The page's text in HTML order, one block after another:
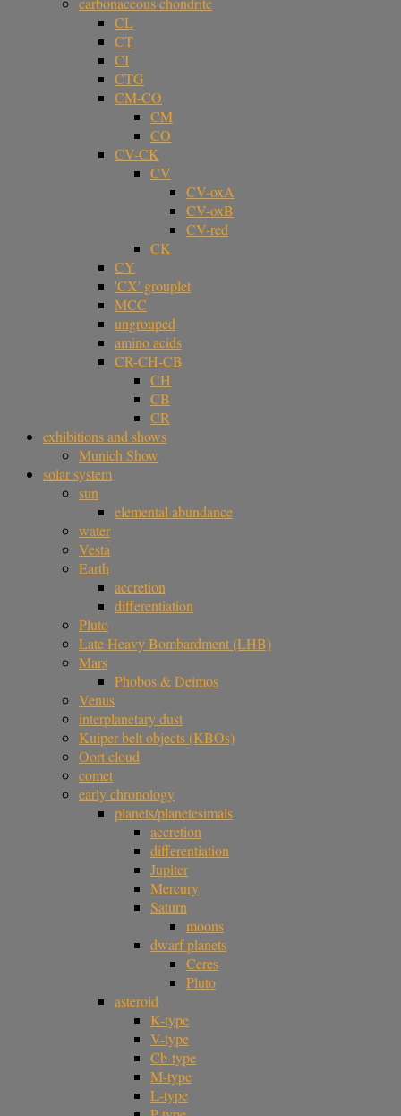
CL
CT
CI
CTG
CM-CO
CM
CO
CV-CK
CV
CV-oxA
CV-oxB
CV-red
CK
CY
'CX' grouplet
MCC
ungrouped
amino acids
CR-CH-CB
CH
CB
CR
exhibitions and shows
Munich Show
solar system
sun
elemental abundance
water
Vesta
Earth
accretion
differentiation
Pluto
Late Heavy Bombardment (LHB)
Mars
Phobos & Deimos
Venus
interplanetary dust
Kuiper belt objects (KBOs)
Oort cloud
comet
early chronology
planets/planetesimals
accretion
differentiation
Jupiter
Mercury
Saturn
moons
dwarf planets
Ceres
Pluto
asteroid
K-type
V-type
Cb-type
M-type
L-type